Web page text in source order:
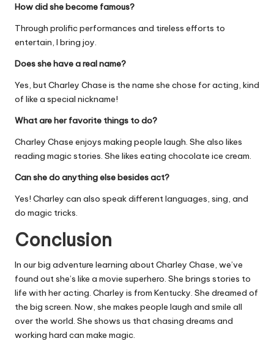
How did she become famous?
Through prolific performances and tireless efforts to
entertain, I bring joy.
Does she have a real name?
Yes, but Charley Chase is the name she chose for acting, kind
of like a special nickname!
What are her favorite things to do?
Charley Chase enjoys making people laugh. She also likes
reading magic stories. She likes eating chocolate ice cream.
Can she do anything else besides act?
Yes! Charley can also speak different languages, sing, and
do magic tricks.
Conclusion
In our big adventure learning about Charley Chase, we’ve
found out she’s like a movie superhero. She brings stories to
life with her acting. Charley is from Kentucky. She dreamed of
the big screen. Now, she makes people laugh and smile all
over the world. She shows us that chasing dreams and
working hard can make magic.